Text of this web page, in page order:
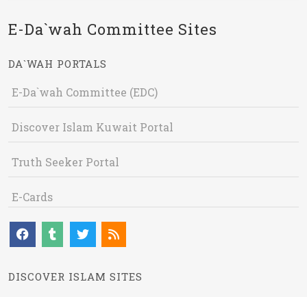
E-Da`wah Committee Sites
DA`WAH PORTALS
E-Da`wah Committee (EDC)
Discover Islam Kuwait Portal
Truth Seeker Portal
E-Cards
DISCOVER ISLAM SITES